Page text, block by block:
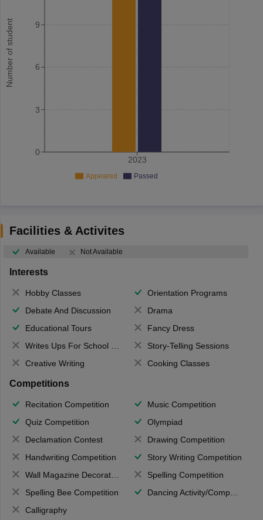
Number of student
2023
0
3
6
9
Appeared Passed
Facilities & Activites
Available Not Available
Interests
Hobby Classes
Orientation Programs
Debate And Discussion
Drama
Educational Tours
Fancy Dress
Writes Ups For School Magazine
Story-Telling Sessions
Creative Writing
Cooking Classes
Competitions
Recitation Competition
Music Competition
Quiz Competition
Olympiad
Declamation Contest
Drawing Competition
Handwriting Competition
Story Writing Competition
Wall Magazine Decoration
Spelling Competition
Spelling Bee Competition
Dancing Activity/Competition
Calligraphy